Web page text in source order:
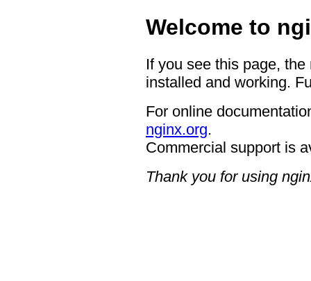
Welcome to
If you see this page,
installed and working.
For online
nginx.org.
Commercial support is
Thank you for using